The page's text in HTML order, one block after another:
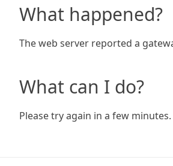
What happened?
The web server reported a
What can I do?
Please try again in a few minutes.